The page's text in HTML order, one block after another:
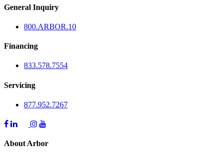
General Inquiry
800.ARBOR.10
Financing
833.578.7554
Servicing
877.952.7267
About Arbor